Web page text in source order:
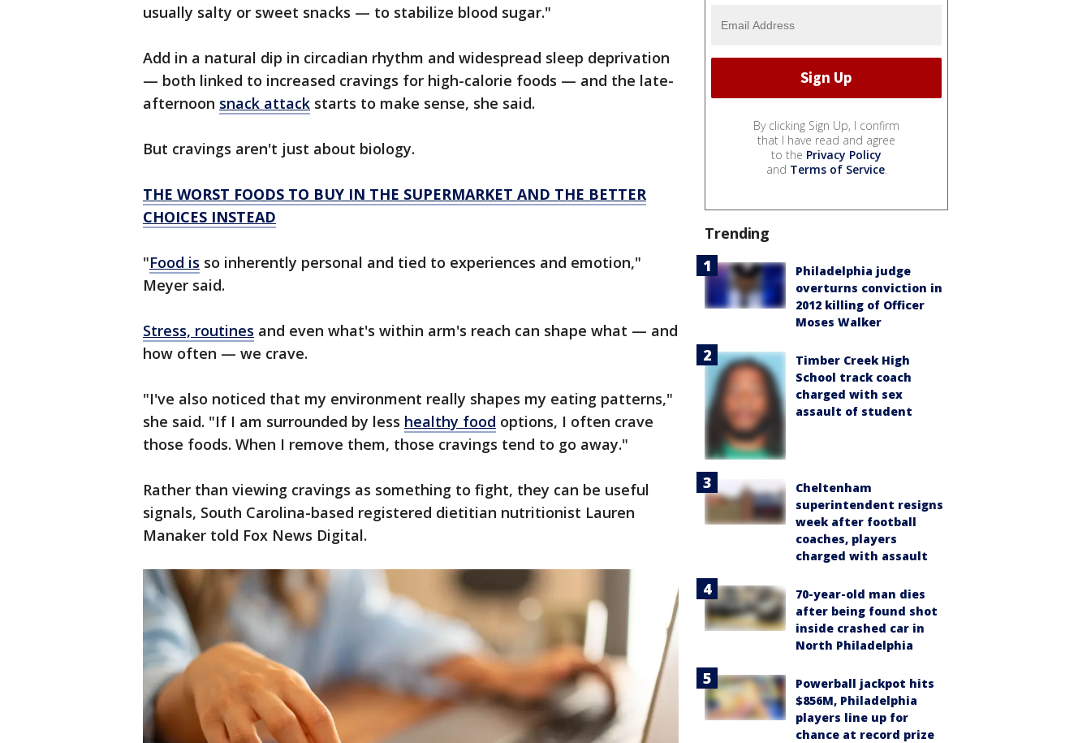
usually salty or sweet snacks — to stabilize blood sugar."
Add in a natural dip in circadian rhythm and widespread sleep deprivation
— both linked to increased cravings for high-calorie foods — and the late-
afternoon snack attack starts to make sense, she said.
But cravings aren't just about biology.
THE WORST FOODS TO BUY IN THE SUPERMARKET AND THE BETTER
CHOICES INSTEAD
"Food is so inherently personal and tied to experiences and emotion,"
Meyer said.
Stress, routines and even what's within arm's reach can shape what — and
how often — we crave.
"I've also noticed that my environment really shapes my eating patterns,"
she said. "If I am surrounded by less healthy food options, I often crave
those foods. When I remove them, those cravings tend to go away."
Rather than viewing cravings as something to fight, they can be useful
signals, South Carolina-based registered dietitian nutritionist Lauren
Manaker told Fox News Digital.
By clicking Sign Up, I confirm
that I have read and agree
to the Privacy Policy
and Terms of Service.
Trending
Philadelphia judge
overturns conviction in
2012 killing of Officer
Moses Walker
Timber Creek High
School track coach
charged with sex
assault of student
Cheltenham
superintendent resigns
week after football
coaches, players
charged with assault
70-year-old man dies
after being found shot
inside crashed car in
North Philadelphia
Powerball jackpot hits
$856M, Philadelphia
players line up for
chance at record prize